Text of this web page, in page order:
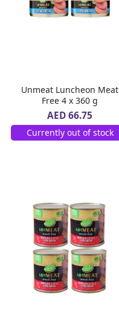
Unmeat Luncheon Meat
Free 4 x 360 g
AED 66.75
Currently out of stock